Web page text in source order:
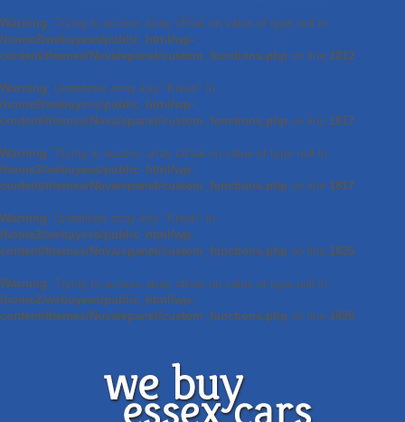
Warning: Trying to access array offset on value of type null in
/home2/webuyess/public_html/wp-
content/themes/Nova/epanel/custom_functions.php on line 1812
Warning: Undefined array key "Kreon" in
/home2/webuyess/public_html/wp-
content/themes/Nova/epanel/custom_functions.php on line 1817
Warning: Trying to access array offset on value of type null in
/home2/webuyess/public_html/wp-
content/themes/Nova/epanel/custom_functions.php on line 1817
Warning: Undefined array key "Kreon" in
/home2/webuyess/public_html/wp-
content/themes/Nova/epanel/custom_functions.php on line 1826
Warning: Trying to access array offset on value of type null in
/home2/webuyess/public_html/wp-
content/themes/Nova/epanel/custom_functions.php on line 1826